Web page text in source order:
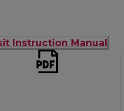
Instruction Manual